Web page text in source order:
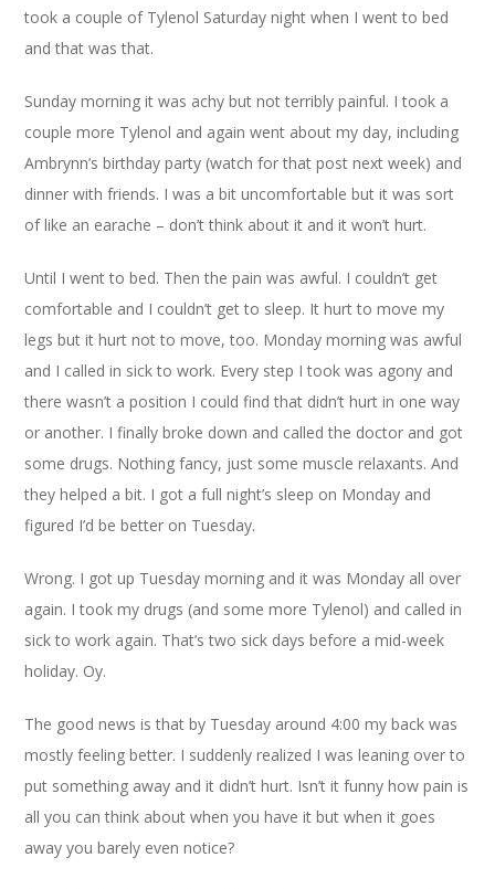
took a couple of Tylenol Saturday night when I went to bed
and that was that.
Sunday morning it was achy but not terribly painful. I took a
couple more Tylenol and again went about my day, including
Ambrynn’s birthday party (watch for that post next week) and
dinner with friends. I was a bit uncomfortable but it was sort
of like an earache – don’t think about it and it won’t hurt.
Until I went to bed. Then the pain was awful. I couldn’t get
comfortable and I couldn’t get to sleep. It hurt to move my
legs but it hurt not to move, too. Monday morning was awful
and I called in sick to work. Every step I took was agony and
there wasn’t a position I could find that didn’t hurt in one way
or another. I finally broke down and called the doctor and got
some drugs. Nothing fancy, just some muscle relaxants. And
they helped a bit. I got a full night’s sleep on Monday and
figured I’d be better on Tuesday.
Wrong. I got up Tuesday morning and it was Monday all over
again. I took my drugs (and some more Tylenol) and called in
sick to work again. That’s two sick days before a mid-week
holiday. Oy.
The good news is that by Tuesday around 4:00 my back was
mostly feeling better. I suddenly realized I was leaning over to
put something away and it didn’t hurt. Isn’t it funny how pain is
all you can think about when you have it but when it goes
away you barely even notice?